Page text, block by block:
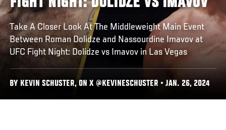
Take A Closer Look At The Middleweight Main Event
Between Roman Dolidze and Nassourdine Imavov at
UFC Fight Night: Dolidze vs Imavov in Las Vegas
BY KEVIN SCHUSTER, ON X @KEVINESCHUSTER • JAN. 26, 2024